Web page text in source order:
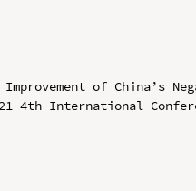
of China’s
4th International